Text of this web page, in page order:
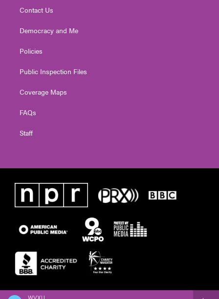
Contact Us
Democracy and Me
Policies
Public Inspection Files
Coverage Maps
FAQs
Staff